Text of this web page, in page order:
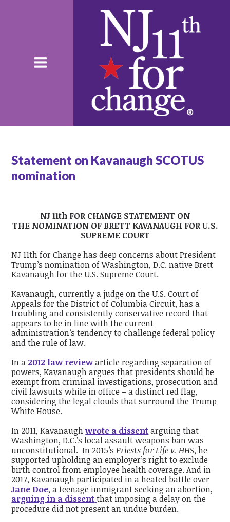
Statement on Kavanaugh SCOTUS
nomination
NJ 11th FOR CHANGE STATEMENT ON
THE NOMINATION OF BRETT KAVANAUGH FOR U.S.
SUPREME COURT
NJ 11th for Change has deep concerns about President
Trump’s nomination of Washington, D.C. native Brett
Kavanaugh for the U.S. Supreme Court.
Kavanaugh, currently a judge on the U.S. Court of
Appeals for the District of Columbia Circuit, has a
troubling and consistently conservative record that
appears to be in line with the current
administration’s tendency to challenge federal policy
and the rule of law.
In a 2012 law reviewarticle regarding separation of
powers, Kavanaugh argues that presidents should be
exempt from criminal investigations, prosecution and
civil lawsuits while in office – a distinct red flag,
considering the legal clouds that surround the Trump
White House.
In 2011, Kavanaughwrote a dissentarguing that
Washington, D.C.’s local assault weapons ban was
unconstitutional. In 2015’sPriests for Life v. HHS, he
supported upholding an employer’s right to exclude
birth control from employee health coverage. And in
2017, Kavanaugh participated in a heated battle over
Jane Doe, a teenage immigrant seeking an abortion,
arguing in a dissentthat imposing a delay on the
procedure did not present an undue burden.